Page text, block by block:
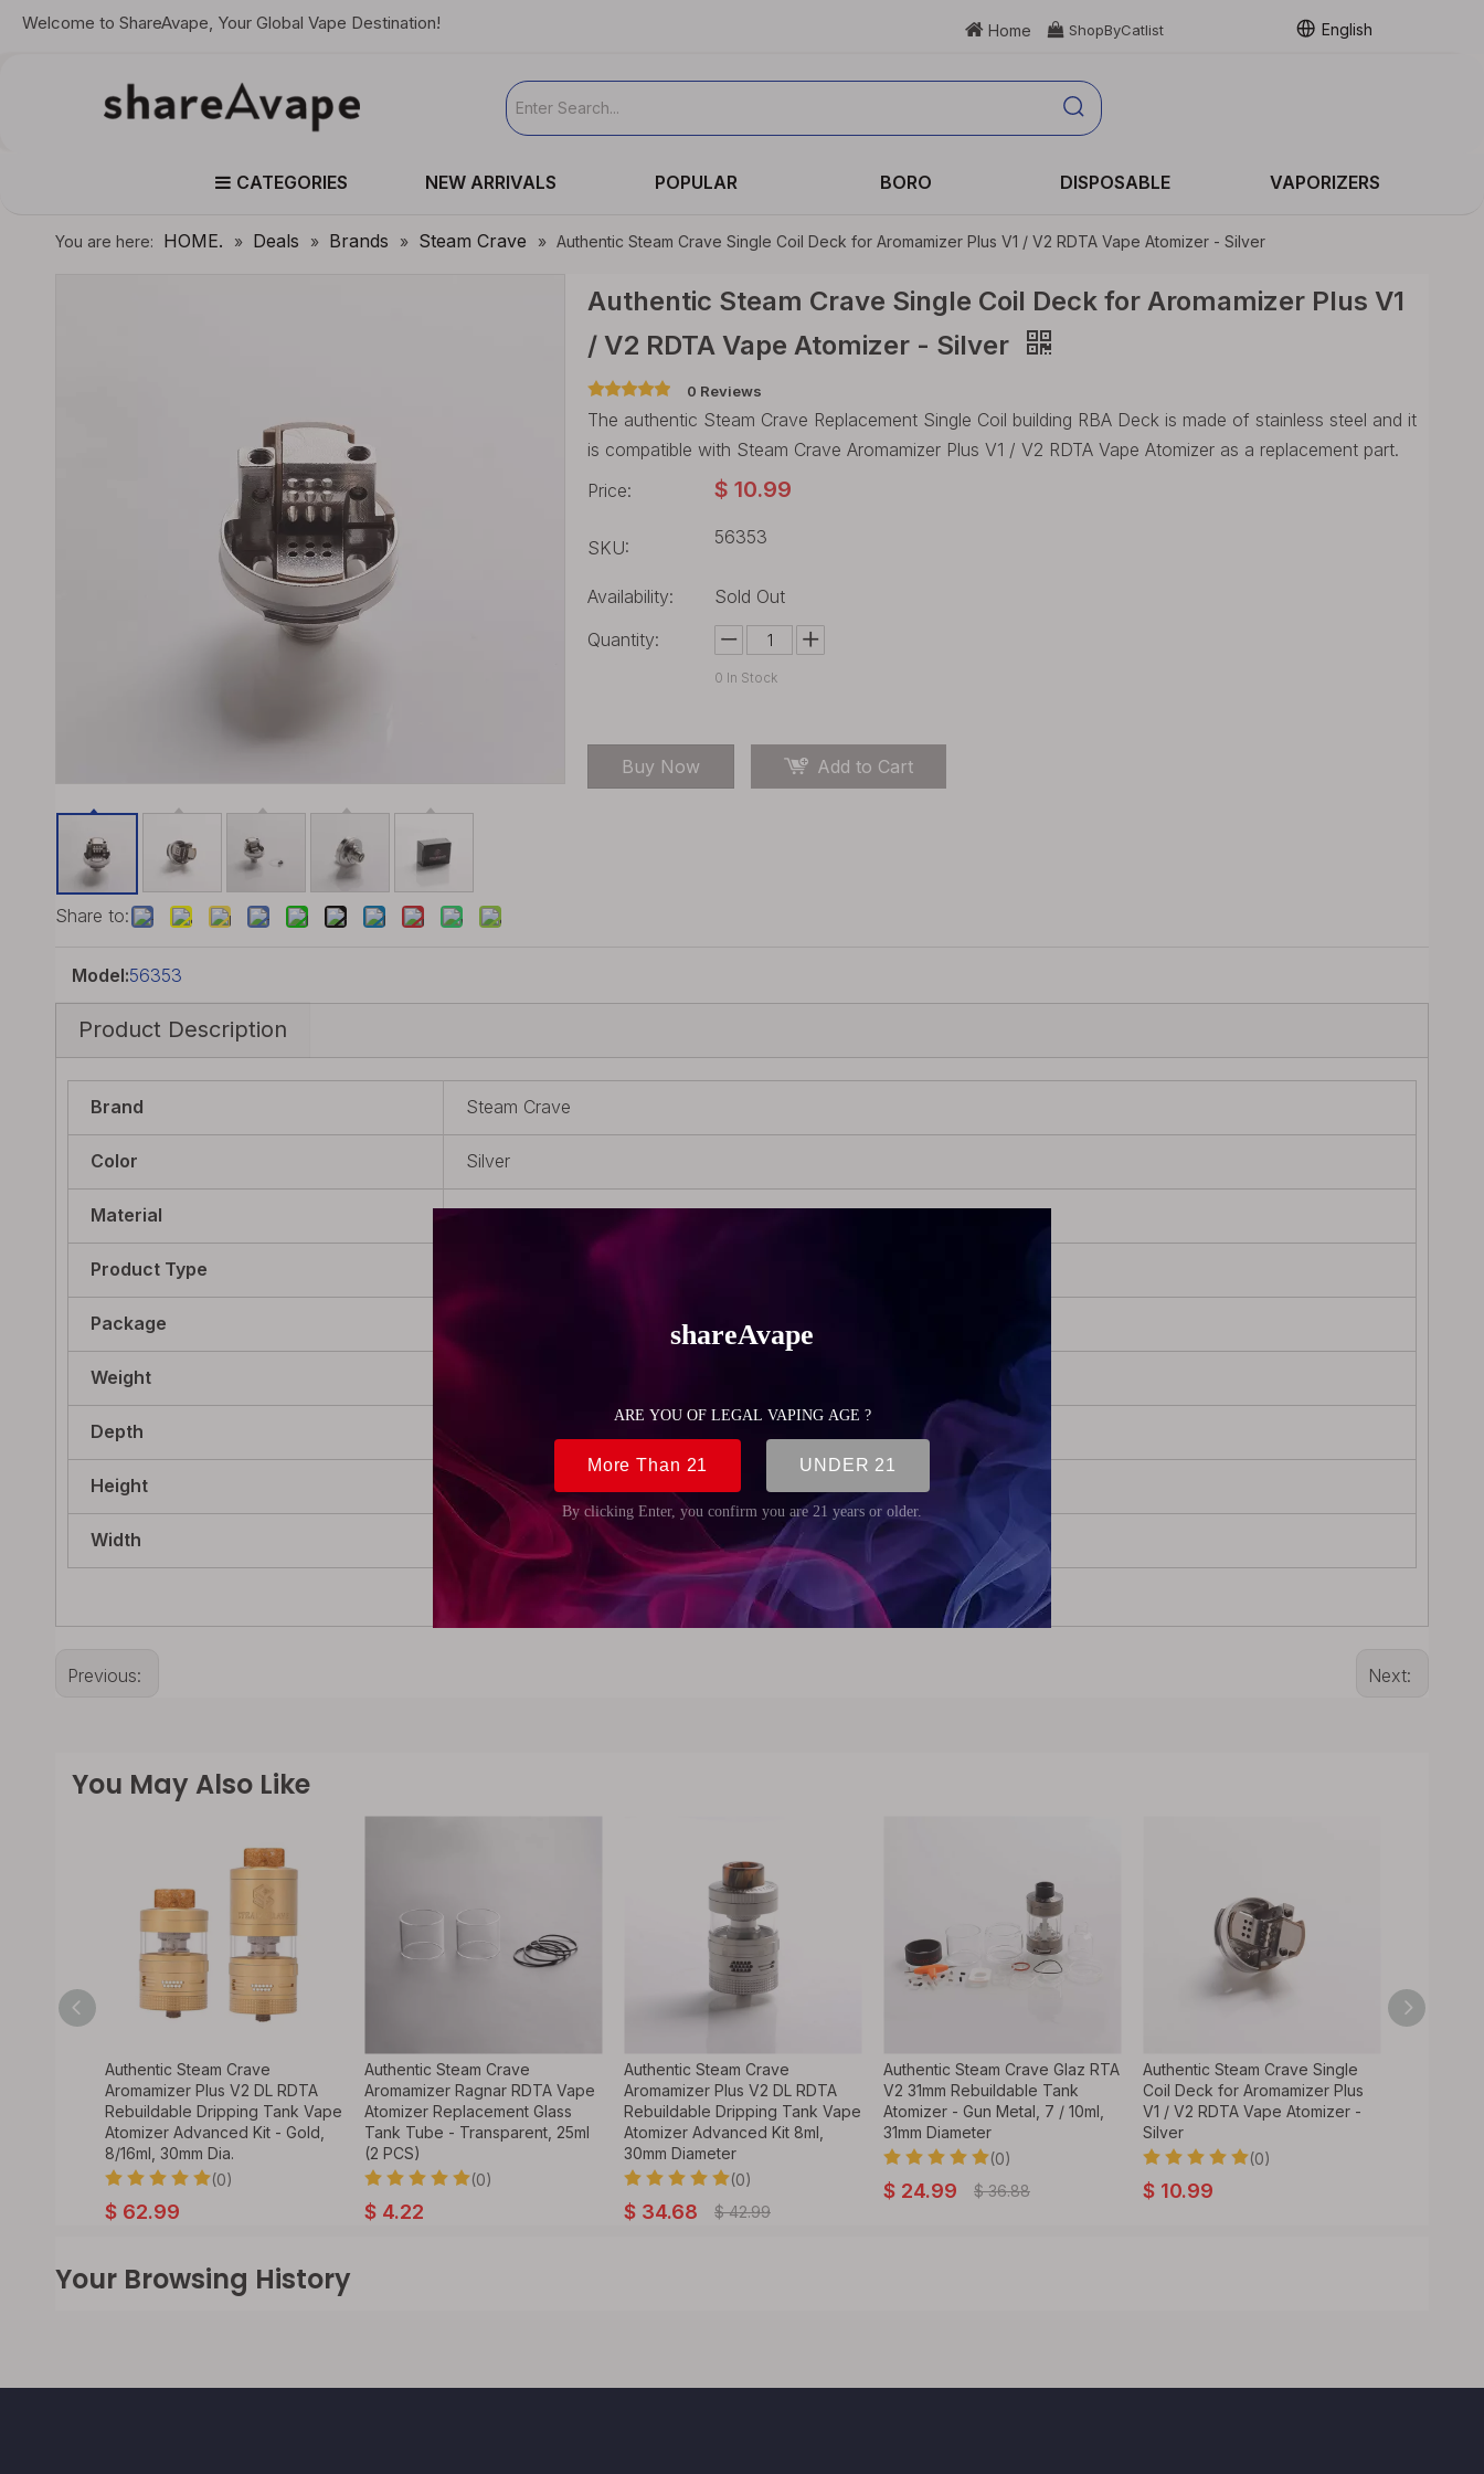
Welcome to ShareAvape, Your Global Vape Destination!  Home  ShopByCatlist English
CATEGORIES NEW ARRIVALS POPULAR BORO DISPOSABLE VAPORIZERS
You are here: HOME. » Deals » Brands » Steam Crave » Authentic Steam Crave Single Coil Deck for Aromamizer Plus V1 / V2 RDTA Vape Atomizer - Silver
Share to:
Authentic Steam Crave Single Coil Deck for Aromamizer Plus V1
/ V2 RDTA Vape Atomizer - Silver
0 Reviews
The authentic Steam Crave Replacement Single Coil building RBA Deck is made of stainless steel and it
is compatible with Steam Crave Aromamizer Plus V1 / V2 RDTA Vape Atomizer as a replacement part.
Price:
$ 10.99
SKU: 56353
Availability:
Sold Out
Quantity:
0 In Stock
Buy Now Add to Cart
Model:56353
Product Description
Brand Steam Crave
Color Silver
Material Stainless Steel
Product Type
Package
Weight
Depth
Height 21mm (0.83 inch)
Width 21mm (0.83 inch)
Previous: Next:
You May Also Like
Authentic Steam Crave
Aromamizer Plus V2 DL RDTA
Rebuildable Dripping Tank Vape
Atomizer Advanced Kit - Gold,
8/16ml, 30mm Dia.
(0)
$ 62.99
Authentic Steam Crave
Aromamizer Ragnar RDTA Vape
Atomizer Replacement Glass
Tank Tube - Transparent, 25ml
(2 PCS)
(0)
$ 4.22
Authentic Steam Crave
Aromamizer Plus V2 DL RDTA
Rebuildable Dripping Tank Vape
Atomizer Advanced Kit 8ml,
30mm Diameter
(0)
$ 34.68 $ 42.99
Authentic Steam Crave Glaz RTA
V2 31mm Rebuildable Tank
Atomizer - Gun Metal, 7 / 10ml,
31mm Diameter
(0)
$ 24.99 $ 36.88
Authentic Steam Crave Single
Coil Deck for Aromamizer Plus
V1 / V2 RDTA Vape Atomizer -
Silver
(0)
$ 10.99
Your Browsing History